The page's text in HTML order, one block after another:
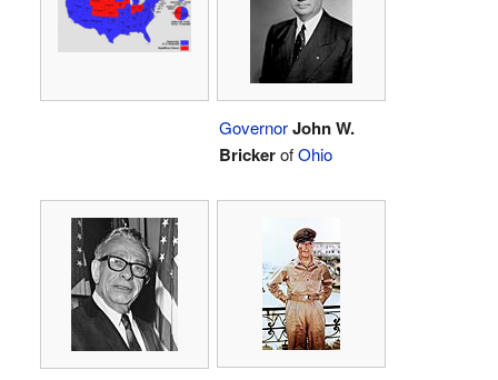
GovernorJohn W.
BrickerofOhio